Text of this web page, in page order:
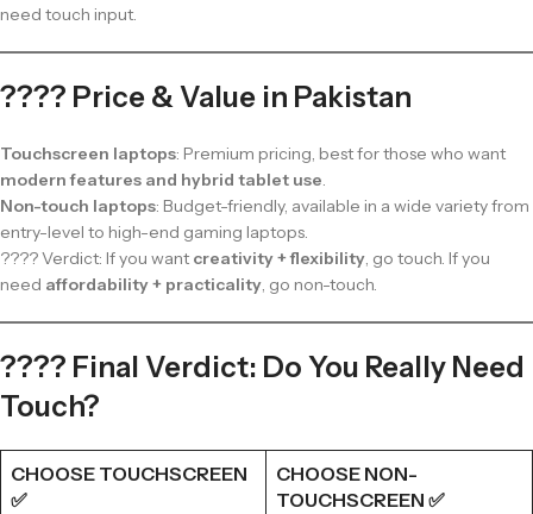
need touch input.
???? Price & Value in Pakistan
Touchscreen laptops: Premium pricing, best for those who want
modern features and hybrid tablet use.
Non-touch laptops: Budget-friendly, available in a wide variety from
entry-level to high-end gaming laptops.
???? Verdict: If you want creativity + flexibility, go touch. If you
need affordability + practicality, go non-touch.
???? Final Verdict: Do You Really Need
Touch?
CHOOSE TOUCHSCREEN
✅
CHOOSE NON-
TOUCHSCREEN ✅